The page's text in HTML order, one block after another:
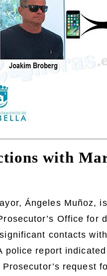
with
Ángeles Muñoz,
Office for
contacts
police report
request